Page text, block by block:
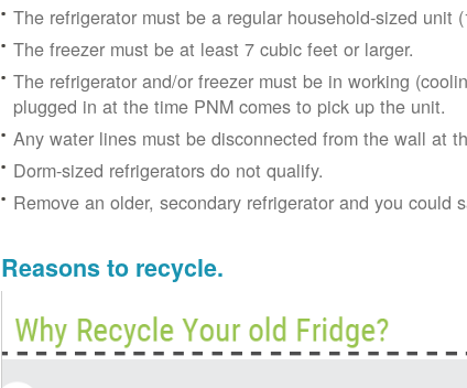
The refrigerator must be a regular household-sized unit
The freezer must be at least 7 cubic feet or larger.
The refrigerator and/or freezer must be in working
plugged in at the time PNM comes to pick up the unit.
Any water lines must be disconnected from the wall at
Dorm-sized refrigerators do not qualify.
Remove an older, secondary refrigerator and you
Reasons to recycle.